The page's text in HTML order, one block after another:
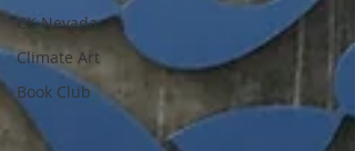
CK Nevada
Climate Art
Book Club